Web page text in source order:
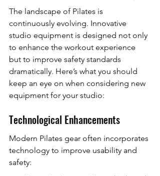
The landscape of Pilates is
continuously evolving. Innovative
studio equipment is designed not only
to enhance the workout experience
but to improve safety standards
dramatically. Here’s what you should
keep an eye on when considering new
equipment for your studio:
Technological Enhancements
Modern Pilates gear often incorporates
technology to improve usability and
safety: